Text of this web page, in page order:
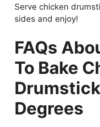
Serve chicken
sides and enjoy!
FAQs
To Bake
Degrees